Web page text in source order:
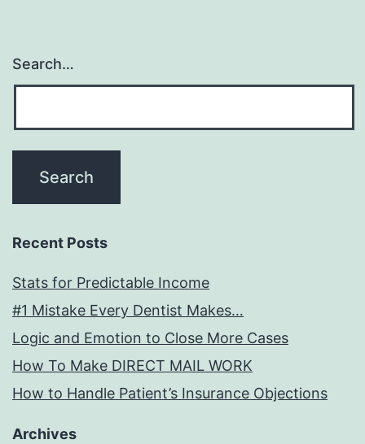
Search…
Recent Posts
Stats for Predictable Income
#1 Mistake Every Dentist Makes…
Logic and Emotion to Close More Cases
How To Make DIRECT MAIL WORK
How to Handle Patient’s Insurance Objections
Archives